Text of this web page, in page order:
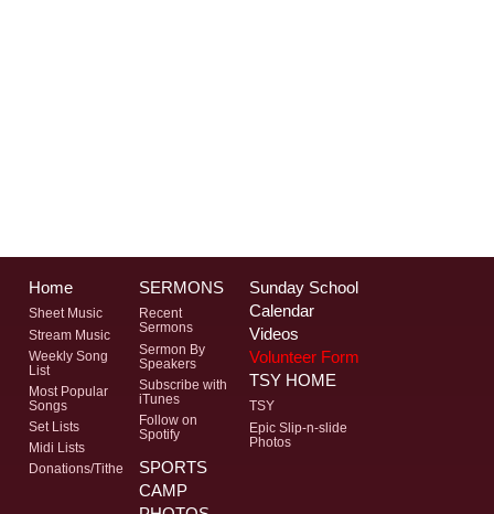
Home
Sheet Music
Stream Music
Weekly Song
List
Most Popular
Songs
Set Lists
Midi Lists
Donations/Tithe
SERMONS
Recent
Sermons
Sermon By
Speakers
Subscribe with
iTunes
Follow on
Spotify
Sunday School
Calendar
Videos
Volunteer Form
TSY HOME
TSY
Epic Slip-n-slide
Photos
SPORTS
CAMP